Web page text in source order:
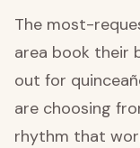
The most-
area book their
out for
are choosing
rhythm that